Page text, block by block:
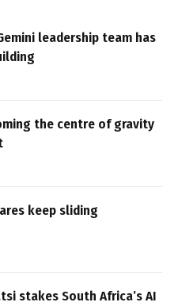
leadership team has
the centre of gravity
keep sliding
stakes South Africa’s AI